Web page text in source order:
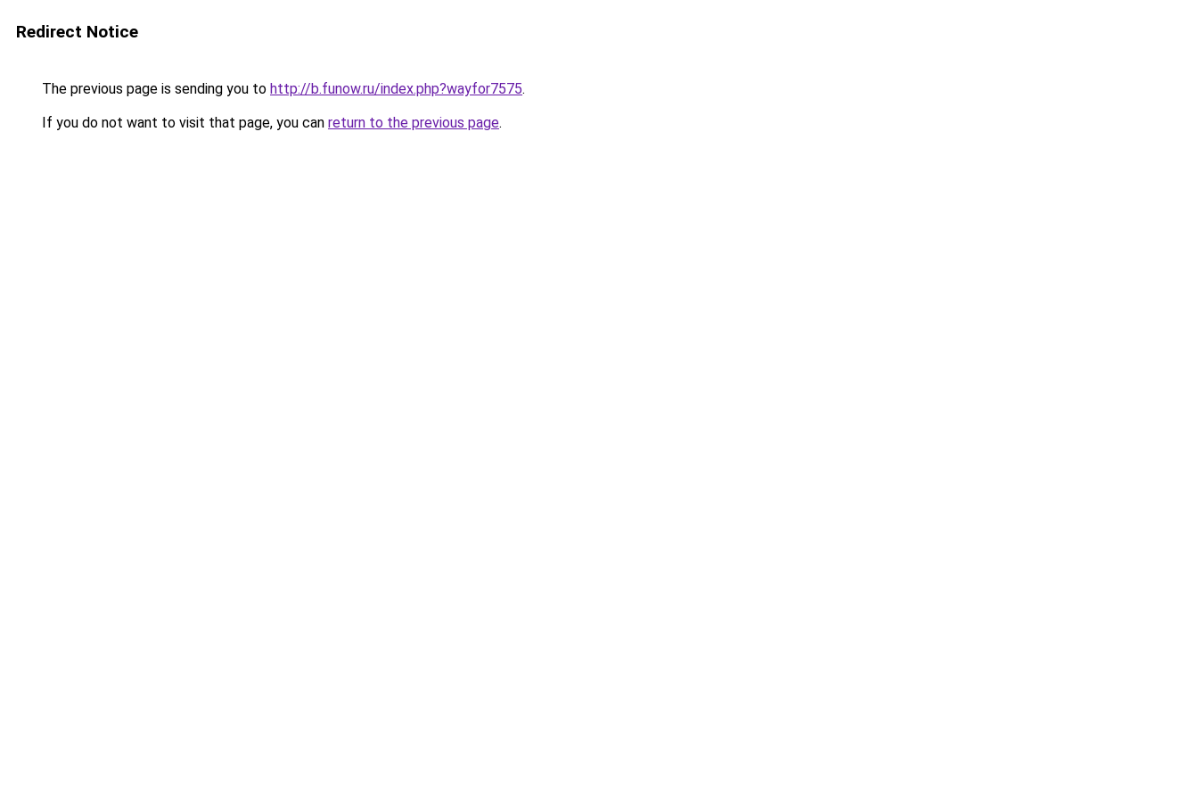
Redirect Notice
The previous page is sending you to http://b.funow.ru/index.php?wayfor7575.
If you do not want to visit that page, you can return to the previous page.